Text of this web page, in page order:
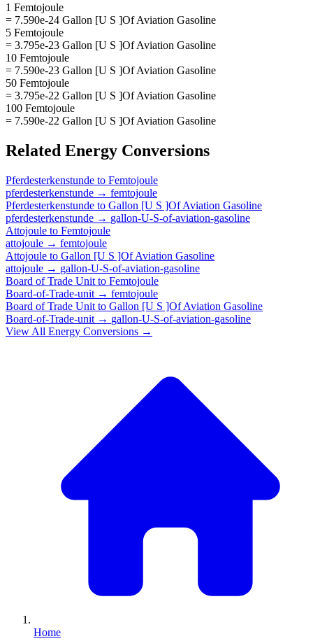
1 Femtojoule
= 7.590e-24 Gallon [U S ]Of Aviation Gasoline
5 Femtojoule
= 3.795e-23 Gallon [U S ]Of Aviation Gasoline
10 Femtojoule
= 7.590e-23 Gallon [U S ]Of Aviation Gasoline
50 Femtojoule
= 3.795e-22 Gallon [U S ]Of Aviation Gasoline
100 Femtojoule
= 7.590e-22 Gallon [U S ]Of Aviation Gasoline
Related Energy Conversions
Pferdesterkenstunde to Femtojoule
pferdesterkenstunde → femtojoule
Pferdesterkenstunde to Gallon [U S ]Of Aviation Gasoline
pferdesterkenstunde → gallon-U-S-of-aviation-gasoline
Attojoule to Femtojoule
attojoule → femtojoule
Attojoule to Gallon [U S ]Of Aviation Gasoline
attojoule → gallon-U-S-of-aviation-gasoline
Board of Trade Unit to Femtojoule
Board-of-Trade-unit → femtojoule
Board of Trade Unit to Gallon [U S ]Of Aviation Gasoline
Board-of-Trade-unit → gallon-U-S-of-aviation-gasoline
View All Energy Conversions →
Home